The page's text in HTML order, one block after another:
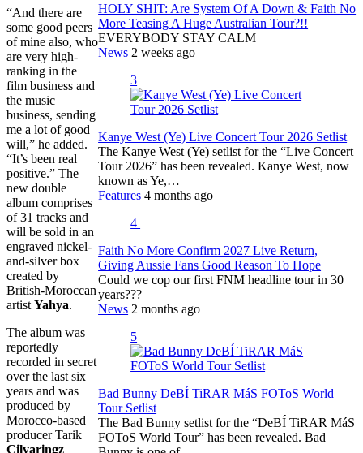
“And there are
some good peers
of mine also, who
are very high-
ranking in the
film business and
the music
business, sending
me a lot of good
will,” he added.
“It’s been real
positive.” The
new double
album comprises
of 31 tracks and
will be sold in an
engraved nickel-
and-silver box
created by
British-Moroccan
artist Yahya.
The album was
reportedly
recorded in secret
over the last six
years and was
produced by
Morocco-based
producer Tarik
Cilvaringz
HOLY SHIT: Are System Of A Down & Faith No
More Teasing A Huge Australian Tour?!!
EVERYBODY STAY CALM
News 2 weeks ago
3
Kanye West (Ye) Live Concert Tour 2026 Setlist
The Kanye West (Ye) setlist for the “Live Concert
Tour 2026” has been revealed. Kanye West, now
known as Ye,…
Features 4 months ago
4
Faith No More Confirm 2027 Live Return,
Giving Aussie Fans Good Reason To Hope
Could we cop our first FNM headline tour in 30
years???
News 2 months ago
5
Bad Bunny DeBÍ TiRAR MáS FOToS World
Tour Setlist
The Bad Bunny setlist for the “DeBÍ TiRAR MáS
FOToS World Tour” has been revealed. Bad